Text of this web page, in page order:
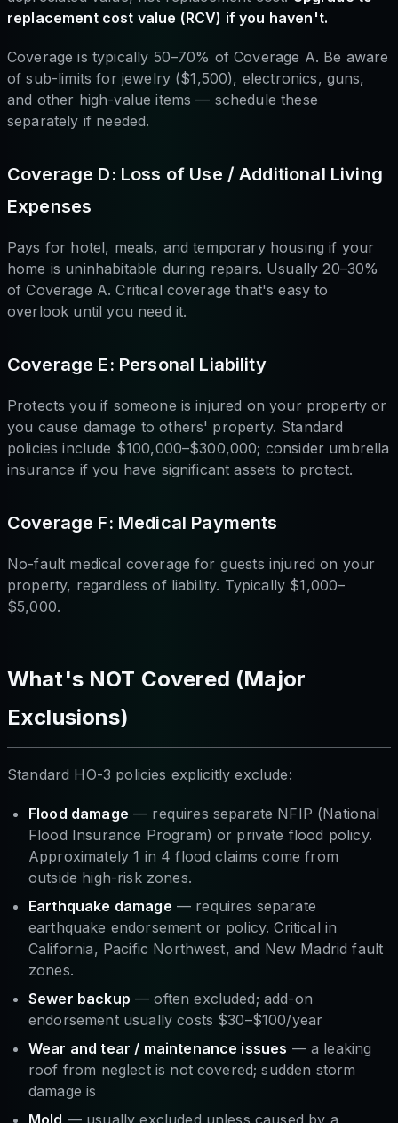
replacement cost value (RCV) if you haven't.
Coverage is typically 50–70% of Coverage A. Be aware
of sub-limits for jewelry ($1,500), electronics, guns,
and other high-value items — schedule these
separately if needed.
Coverage D: Loss of Use / Additional Living
Expenses
Pays for hotel, meals, and temporary housing if your
home is uninhabitable during repairs. Usually 20–30%
of Coverage A. Critical coverage that's easy to
overlook until you need it.
Coverage E: Personal Liability
Protects you if someone is injured on your property or
you cause damage to others' property. Standard
policies include $100,000–$300,000; consider umbrella
insurance if you have significant assets to protect.
Coverage F: Medical Payments
No-fault medical coverage for guests injured on your
property, regardless of liability. Typically $1,000–
$5,000.
What's NOT Covered (Major
Exclusions)
Standard HO-3 policies explicitly exclude:
Flood damage — requires separate NFIP (National
Flood Insurance Program) or private flood policy.
Approximately 1 in 4 flood claims come from
outside high-risk zones.
Earthquake damage — requires separate
earthquake endorsement or policy. Critical in
California, Pacific Northwest, and New Madrid fault
zones.
Sewer backup — often excluded; add-on
endorsement usually costs $30–$100/year
Wear and tear / maintenance issues — a leaking
roof from neglect is not covered; sudden storm
damage is